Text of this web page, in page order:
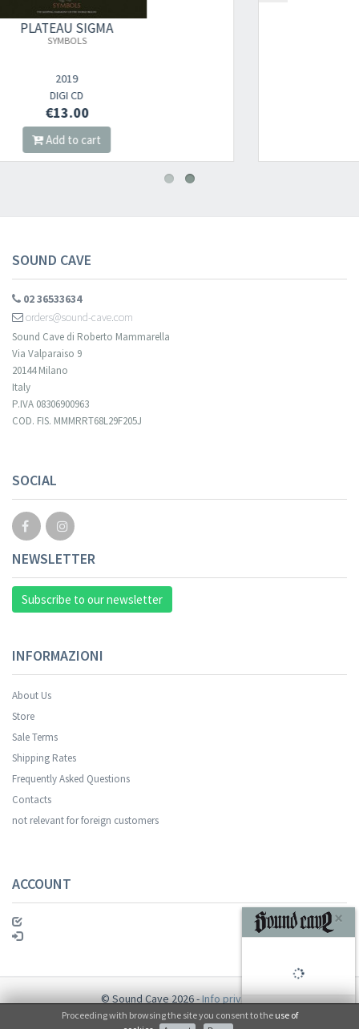
SOUND CAVE
02 36533634
orders@sound-cave.com
Sound Cave di Roberto Mammarella
Via Valparaiso 9
20144 Milano
Italy
P.IVA 08306900963
COD. FIS. MMMRRT68L29F205J
SOCIAL
NEWSLETTER
Subscribe to our newsletter
INFORMAZIONI
About Us
Store
Sale Terms
Shipping Rates
Frequently Asked Questions
Contacts
not relevant for foreign customers
ACCOUNT
© Sound Cave 2026 -Info privacy
×
No, thanks
Proceeding with browsing the site you consent to the use of